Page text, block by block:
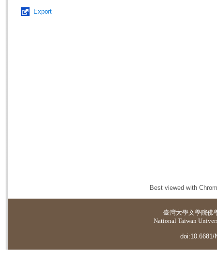
Export
Best viewed with
臺灣大學文學院佛
National Taiwan
doi:10.6681/